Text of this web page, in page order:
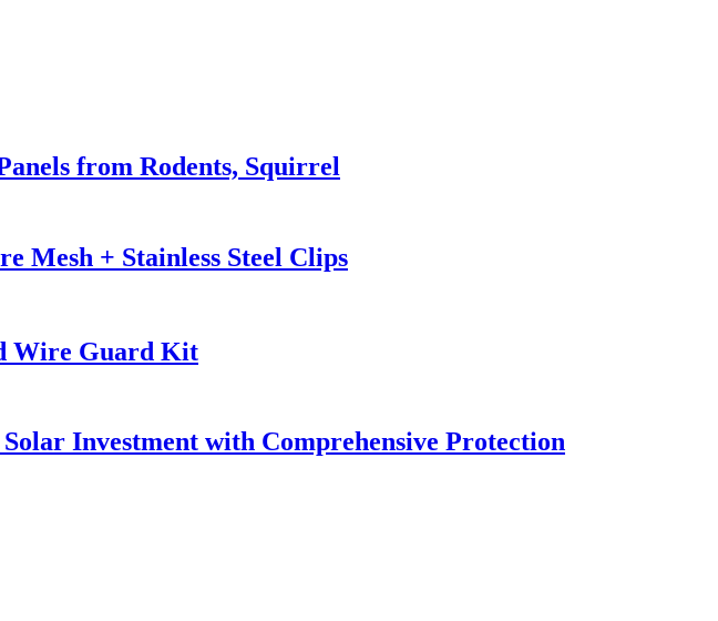
from Rodents, Squirrel
Mesh + Stainless Steel Clips
Wire Guard Kit
Investment with Comprehensive Protection